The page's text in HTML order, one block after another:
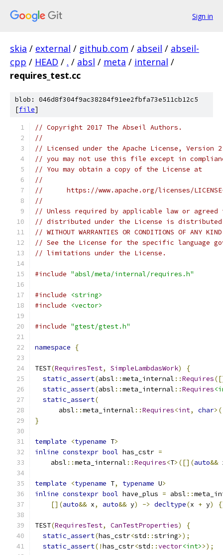
Sign in
skia / external / github.com / abseil / abseil-
cpp / HEAD / . / absl / meta / internal /
requires_test.cc
blob: 046d8f304f9ac38284f91ee2fbfa73e511cb12c5
[file]
// Copyright 2017 The Abseil Authors.
//
// Licensed under the Apache License,
// you may not use this file except in
// You may obtain a copy of the License at
//
//      https://www.apache.org/licenses/
//
// Unless required by applicable law or
// distributed under the License is distributed
// WITHOUT WARRANTIES OR CONDITIONS OF
// See the License for the specific language
// limitations under the License.
#include "absl/meta/internal/requires.h"
#include
<string>
#include
<vector>
#include "gtest/gtest.h"
namespace {
TEST(RequiresTest, SimpleLambdasWork)
{
static_assert(absl ::meta_internal ::Requires
static_assert(absl ::meta_internal ::Requires
static_assert(
      absl
::meta_internal ::Requires<int, char
}
template <typename T>
inline constexpr bool has_cstr =
    absl
::meta_internal ::Requires<T>([](auto&&
template <typename T, typename U>
inline constexpr bool have_plus = absl ::
[](auto&& x, auto&& y) -> decltype(x + y)
TEST(RequiresTest, CanTestProperties)
{
static_assert(has_cstr<std ::string>);
static_assert(!has_cstr<std ::vector<int>>);